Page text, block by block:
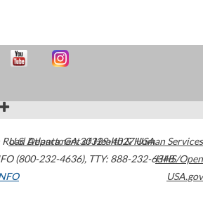
Atlanta,GA30329-4027USA
(800-232-4636), TTY: 888-232-6348
U.S. Department of Health & Human Services
HHS/Open
USA.gov